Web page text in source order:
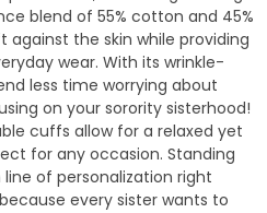
blend of 55% cotton and 45%
against the skin while providing
wear. With its wrinkle-
less time worrying about
on your sorority sisterhood!
cuffs allow for a relaxed yet
for any occasion. Standing
of personalization right
every sister wants to